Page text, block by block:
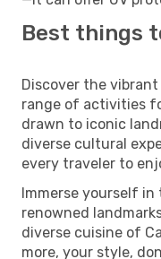
Best things
Discover the
range of activities
drawn to iconic
diverse cultural
every traveler to
Immerse yourself
renowned
diverse cuisine of
more, your style,